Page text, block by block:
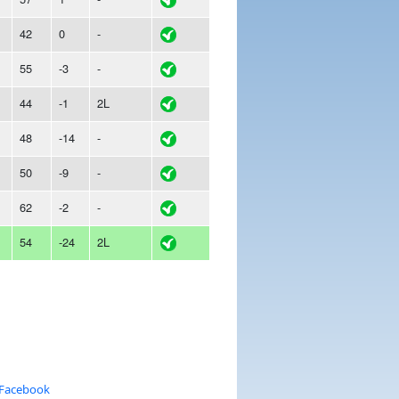
42 0 -
55 -3 -
44 -1 2L
48 -14 -
50 -9 -
62 -2 -
54 -24 2L